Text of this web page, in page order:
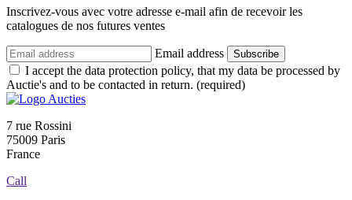
Inscrivez-vous avec votre adresse e-mail afin de recevoir les
catalogues de nos futures ventes
Email address Subscribe
I accept the data protection policy, that my data be processed by
Auctie's and to be contacted in return. (required)
7 rue Rossini
75009 Paris
France
Call